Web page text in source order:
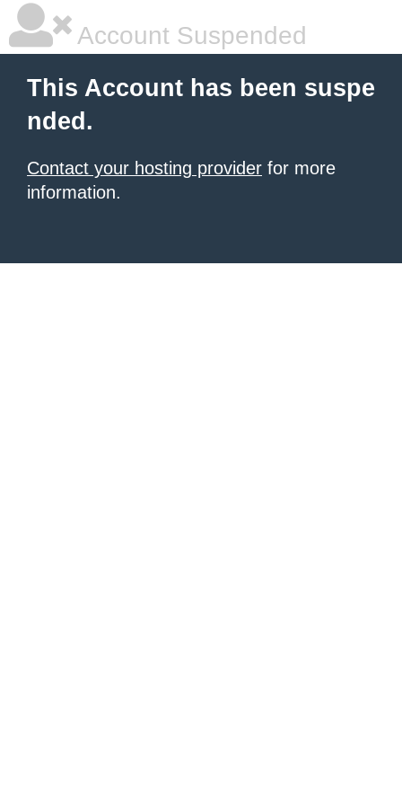
Account Suspended
This Account has been suspe
nded.
Contact your hosting provider for more
information.